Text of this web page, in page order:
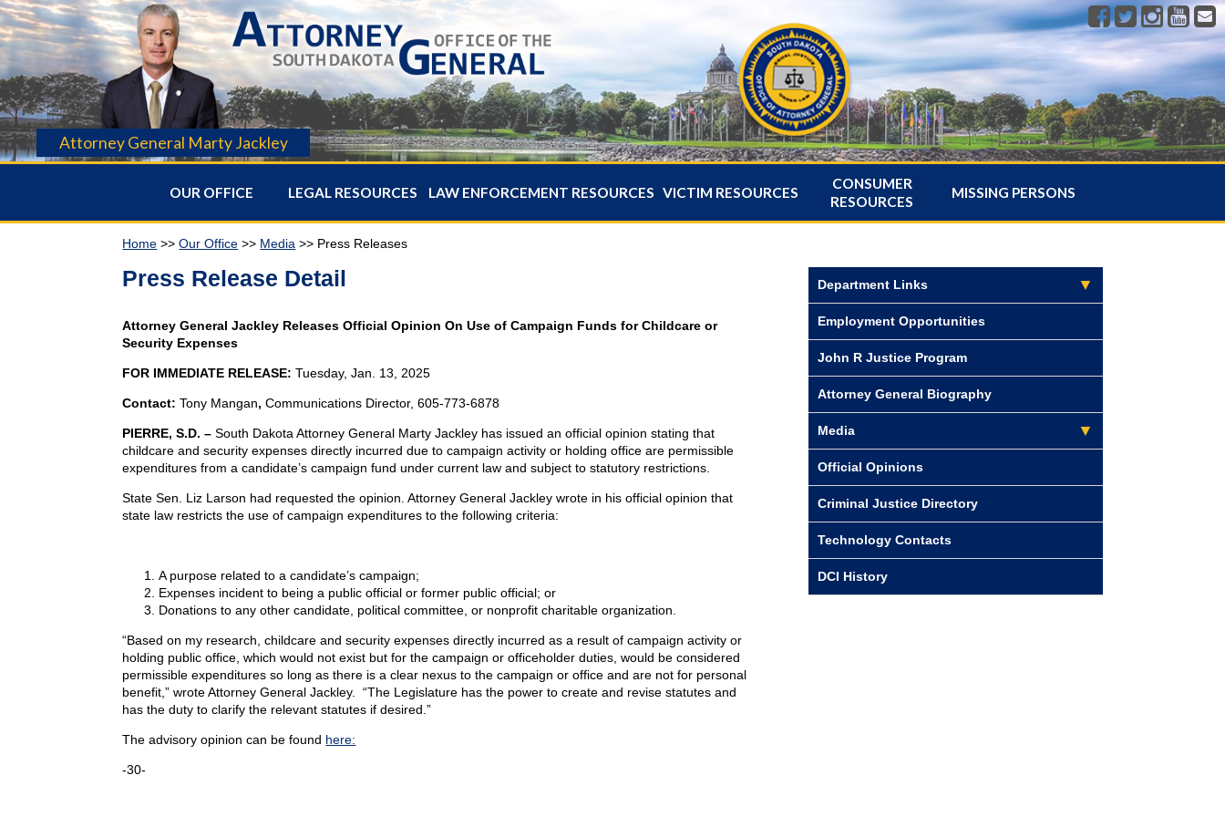
Attorney General Marty Jackley
OUR OFFICE LEGAL RESOURCES LAW ENFORCEMENT RESOURCES VICTIM RESOURCES
CONSUMER
RESOURCES
MISSING PERSONS
Home >>Our Office >> Media >> Press Releases
Department Links
Employment Opportunities
John R Justice Program
Attorney General Biography
Media
Official Opinions
Criminal Justice Directory
Technology Contacts
DCI History
Press Release Detail
Attorney General Jackley Releases Official Opinion On Use of Campaign Funds for Childcare or
Security Expenses
FOR IMMEDIATE RELEASE:Tuesday, Jan. 13, 2025
Contact:Tony Mangan,Communications Director, 605-773-6878
PIERRE, S.D. –South Dakota Attorney General Marty Jackley has issued an official opinion stating that
childcare and security expenses directly incurred due to campaign activity or holding office are permissible
expenditures from a candidate’s campaign fund under current law and subject to statutory restrictions.
State Sen. Liz Larson had requested the opinion. Attorney General Jackley wrote in his official opinion that
state law restricts the use of campaign expenditures to the following criteria:
A purpose related to a candidate’s campaign;
Expenses incident to being a public official or former public official; or
Donations to any other candidate, political committee, or nonprofit charitable organization.
“Based on my research, childcare and security expenses directly incurred as a result of campaign activity or
holding public office, which would not exist but for the campaign or officeholder duties, would be considered
permissible expenditures so long as there is a clear nexus to the campaign or office and are not for personal
benefit,” wrote Attorney General Jackley. “The Legislature has the power to create and revise statutes and
has the duty to clarify the relevant statutes if desired.”
The advisory opinion can be found here:
-30-